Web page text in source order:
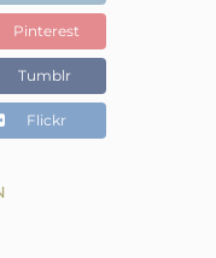
Pinterest
Tumblr
Flickr